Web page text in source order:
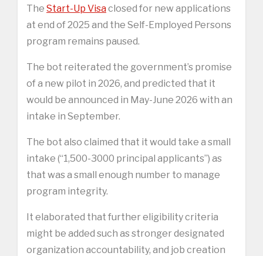
The Start-Up Visaclosed for new applications
at end of 2025 and the Self-Employed Persons
program remains paused.
The bot reiterated the government’s promise
of a new pilot in 2026, and predicted that it
would be announced in May-June 2026 with an
intake in September.
The bot also claimed that it would take a small
intake (“1,500-3000 principal applicants”) as
that was a small enough number to manage
program integrity.
It elaborated that further eligibility criteria
might be added such as stronger designated
organization accountability, and job creation